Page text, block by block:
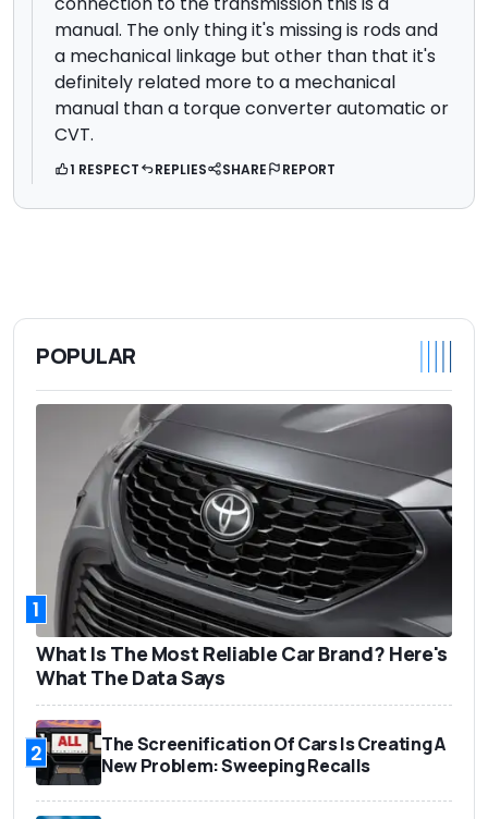
manual. The only thing it's missing is rods and
a mechanical linkage but other than that it's
definitely related more to a mechanical
manual than a torque converter automatic or
CVT.
1 RESPECT REPLIES SHARE REPORT
POPULAR
1
What Is The Most Reliable Car Brand? Here's
What The Data Says
2
The Screenification Of Cars Is Creating A
New Problem: Sweeping Recalls